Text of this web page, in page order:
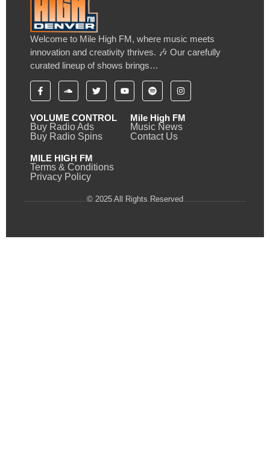
Welcome to Mile High FM, where music meets
innovation and creativity thrives. 🎶 Our carefully
curated lineup of shows brings…
VOLUME CONTROL
Buy Radio Ads
Buy Radio Spins
Mile High FM
Music News
Contact Us
MILE HIGH FM
Terms & Conditions
Privacy Policy
© 2025 All Rights Reserved